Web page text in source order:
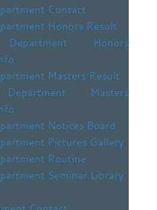
Contact
Honors Result
Honors
Masters Result
Masters
Notices Board
Pictures Gallery
Routine
Seminar Library